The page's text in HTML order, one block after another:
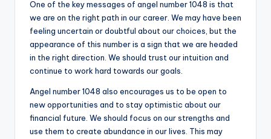
One of the key messages of angel number 1048 is that
we are on the right path in our career. We may have been
feeling uncertain or doubtful about our choices, but the
appearance of this number is a sign that we are headed
in the right direction. We should trust our intuition and
continue to work hard towards our goals.
Angel number 1048 also encourages us to be open to
new opportunities and to stay optimistic about our
financial future. We should focus on our strengths and
use them to create abundance in our lives. This may